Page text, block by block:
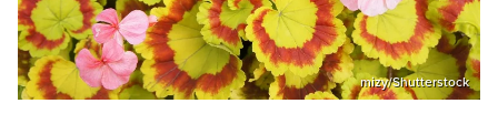
mizy/Shutterstock